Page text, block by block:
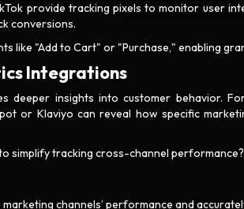
provide tracking pixels to monitor user
conversions.
like "Add to Cart" or "Purchase," enabling
Integrations
deeper insights into customer behavior.
or Klaviyo can reveal how specific
simplify tracking cross-channel performance?
marketing channels’ performance and